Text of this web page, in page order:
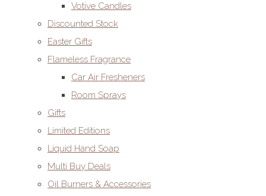
Votive Candles
Discounted Stock
Easter Gifts
Flameless Fragrance
Car Air Fresheners
Room Sprays
Gifts
Limited Editions
Liquid Hand Soap
Multi Buy Deals
Oil Burners & Accessories